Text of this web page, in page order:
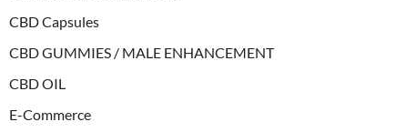
CBD Capsules
CBD GUMMIES / MALE ENHANCEMENT
CBD OIL
E-Commerce